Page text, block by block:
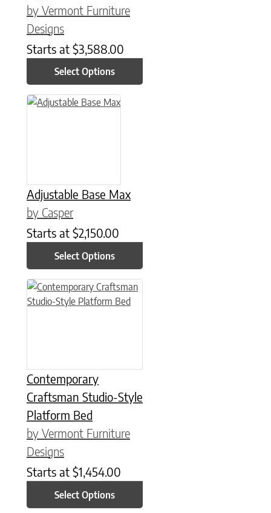
by Vermont Furniture
Designs
Starts at $3,588.00
Select Options
Adjustable Base Max
by Casper
Starts at $2,150.00
Select Options
This product has multiple variants. The options may be
Contemporary
Craftsman Studio-Style
Platform Bed
by Vermont Furniture
Designs
Starts at $1,454.00
Select Options
This product has multiple variants. The options may be